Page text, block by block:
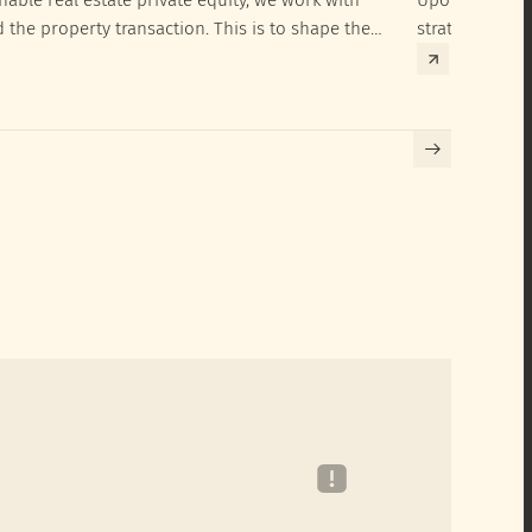
property transaction. This is to shape the
their SRI investment ambitions.
strategies to